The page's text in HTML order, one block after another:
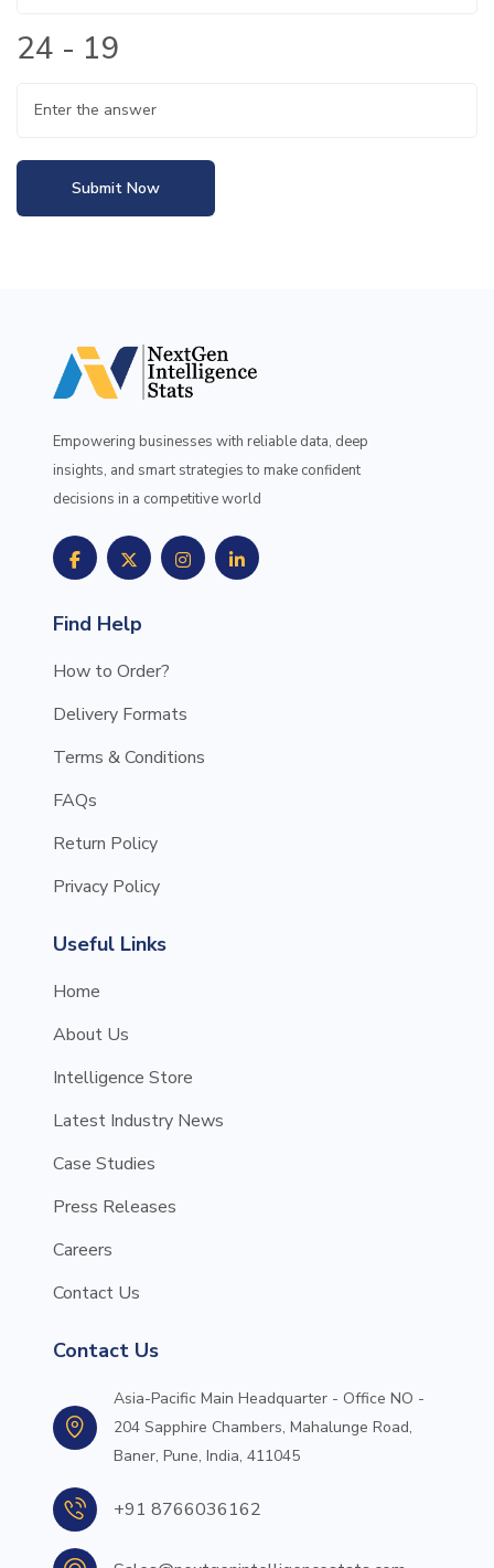
24 - 19
Submit Now
Empowering businesses with reliable data, deep
insights, and smart strategies to make confident
decisions in a competitive world
Find Help
How to Order?
Delivery Formats
Terms & Conditions
FAQs
Return Policy
Privacy Policy
Useful Links
Home
About Us
Intelligence Store
Latest Industry News
Case Studies
Press Releases
Careers
Contact Us
Contact Us
Asia-Pacific Main Headquarter - Office NO -
204 Sapphire Chambers, Mahalunge Road,
Baner, Pune, India, 411045
+91 8766036162